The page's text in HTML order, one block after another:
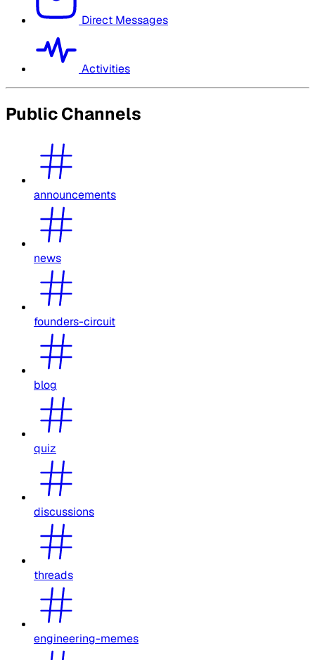
Direct Messages
Activities
Public Channels
announcements
news
founders-circuit
blog
quiz
discussions
threads
engineering-memes